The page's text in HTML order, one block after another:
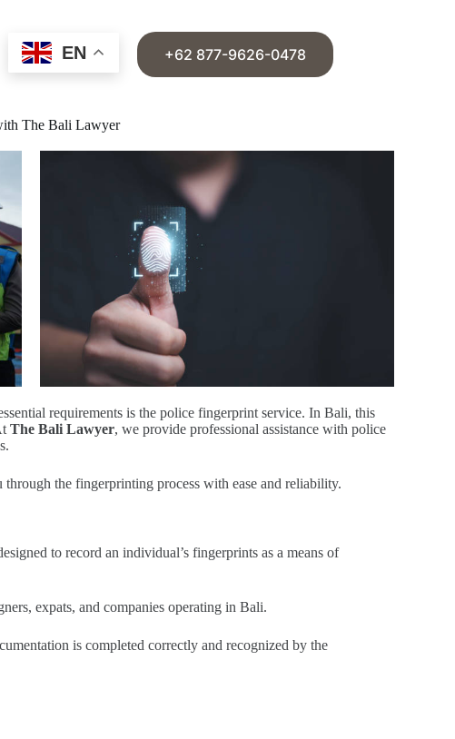
EN +62 877-9626-0478
The Bali Lawyer
requirements is the police fingerprint service. In Bali, this
The Bali Lawyer, we provide professional assistance with police
the fingerprinting process with ease and reliability.
to record an individual’s fingerprints as a means of
expats, and companies operating in Bali.
is completed correctly and recognized by the